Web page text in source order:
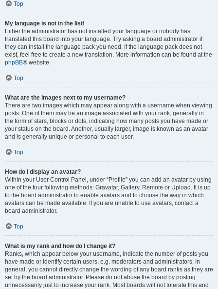
Top
My language is not in the list!
Either the administrator has not installed your language or nobody has
translated this board into your language. Try asking a board administrator if
they can install the language pack you need. If the language pack does not
exist, feel free to create a new translation. More information can be found at the
phpBB® website.
Top
What are the images next to my username?
There are two images which may appear along with a username when viewing
posts. One of them may be an image associated with your rank, generally in
the form of stars, blocks or dots, indicating how many posts you have made or
your status on the board. Another, usually larger, image is known as an avatar
and is generally unique or personal to each user.
Top
How do I display an avatar?
Within your User Control Panel, under “Profile” you can add an avatar by using
one of the four following methods: Gravatar, Gallery, Remote or Upload. It is up
to the board administrator to enable avatars and to choose the way in which
avatars can be made available. If you are unable to use avatars, contact a
board administrator.
Top
What is my rank and how do I change it?
Ranks, which appear below your username, indicate the number of posts you
have made or identify certain users, e.g. moderators and administrators. In
general, you cannot directly change the wording of any board ranks as they are
set by the board administrator. Please do not abuse the board by posting
unnecessarily just to increase your rank. Most boards will not tolerate this and